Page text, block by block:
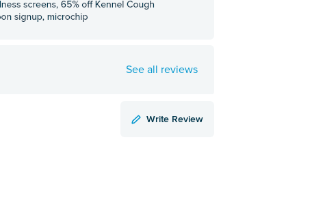
See all reviews
Write Review